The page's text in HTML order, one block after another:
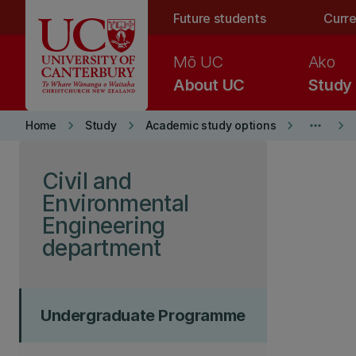
Future students
About UC
Mō UC
Study
Ako
Home keyboard_arrow_right Study keyboard_arrow_right Academic study options keyboard_arrow_right more_horiz keyboard_arrow_right
Civil and
Environmental
Engineering
department
Undergraduate Programme